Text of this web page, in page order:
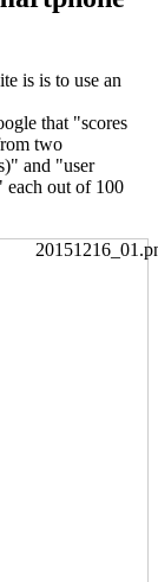
is is to use an
that "scores
two
and "user
each out of 100